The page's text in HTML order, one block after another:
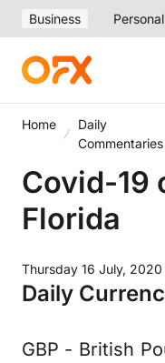
Business Personal
Home
Daily
Commentaries
Covid-19
Florida
Thursday 16 July, 2020
Daily
GBP - British